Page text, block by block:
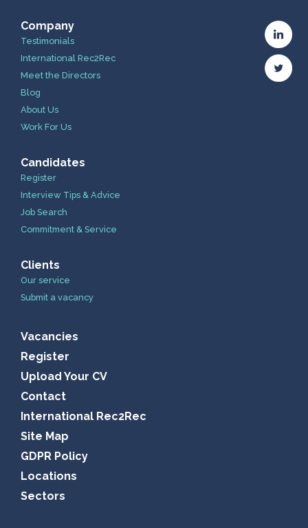
Company
Testimonials
International Rec2Rec
Meet the Directors
Blog
About Us
Work For Us
Candidates
Register
Interview Tips & Advice
Job Search
Commitment & Service
Clients
Our service
Submit a vacancy
Vacancies
Register
Upload Your CV
Contact
International Rec2Rec
Site Map
GDPR Policy
Locations
Sectors